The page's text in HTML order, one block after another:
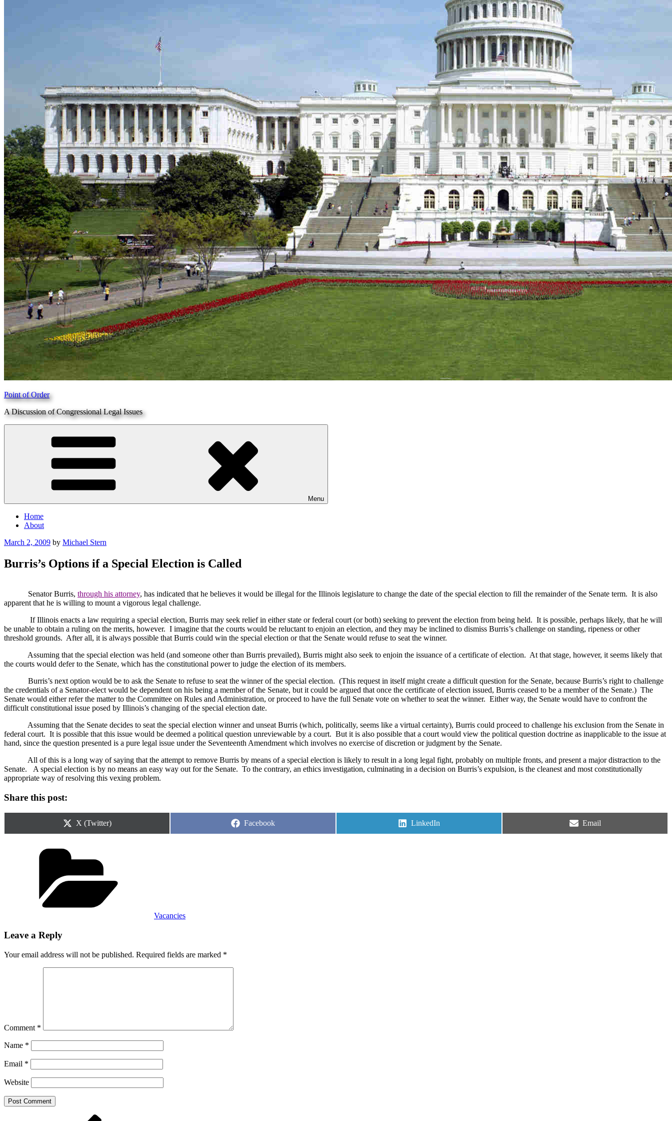
Point of Order
A Discussion of Congressional Legal Issues
Menu
Home
About
Posted
March 2, 2009 by Michael Stern
Burris’s Options if a Special Election is Called
Senator Burris, through his attorney, has indicated that he believes it would be illegal for the Illinois legislature to change the date of the special election to fill the remainder of the Senate term. It is also
apparent that he is willing to mount a vigorous legal challenge.
IfIllinois enacts a law requiring a special election, Burris may seek relief in either state or federal court (or both) seeking to prevent the election from being held. It is possible, perhaps likely, that he will
be unable to obtain a ruling on the merits, however. I imagine that the courts would be reluctant to enjoin an election, and they may be inclined to dismiss Burris’s challenge on standing, ripeness or other
threshold grounds. After all, it is always possible that Burris could win the special election or that the Senate would refuse to seat the winner.
Assuming that the special election was held (and someone other than Burris prevailed), Burris might also seek to enjoin the issuance of a certificate of election. At that stage, however, it seems likely that
the courts would defer to the Senate, which has the constitutional power to judge the election of its members.
Burris’s next option would be to ask the Senate to refuse to seat the winner of the special election. (This request in itself might create a difficult question for the Senate, because Burris’s right to challenge
the credentials of a Senator-elect would be dependent on his being a member of the Senate, but it could be argued that once the certificate of election issued, Burris ceased to be a member of the Senate.) The
Senate would either refer the matter to the Committee on Rules and Administration, or proceed to have the full Senate vote on whether to seat the winner. Either way, the Senate would have to confront the
difficult constitutional issue posed by Illinois’s changing of the special election date.
Assuming that the Senate decides to seat the special election winner and unseat Burris (which, politically, seems like a virtual certainty), Burris could proceed to challenge his exclusion from the Senate in
federal court. It is possible that this issue would be deemed a political question unreviewable by a court. But it is also possible that a court would view the political question doctrine as inapplicable to the issue at
hand, since the question presented is a pure legal issue under the Seventeenth Amendment which involves no exercise of discretion or judgment by the Senate.
All of this is a long way of saying that the attempt to remove Burris by means of a special election is likely to result in a long legal fight, probably on multiple fronts, and present a major distraction to the
Senate.
A special election is by no means an easy way out for the Senate. To the contrary, an ethics investigation, culminating in a decision on Burris’s expulsion, is the cleanest and most constitutionally
appropriate way of resolving this vexing problem.
Share this post:
Share
X (Twitter)
Share
Facebook
Share
LinkedIn
Share
Email
Vacancies
Leave a Reply
Your email address will not be published. Required fields are marked *
Comment *
Name *
Email *
Website